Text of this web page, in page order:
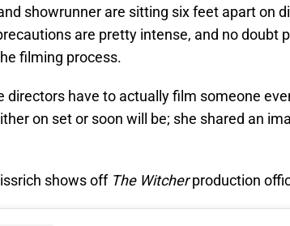
showrunner are sitting six feet apart on
are pretty intense, and no doubt
filming process.
directors have to actually film someone
on set or soon will be; she shared an
shows off The Witcherproduction